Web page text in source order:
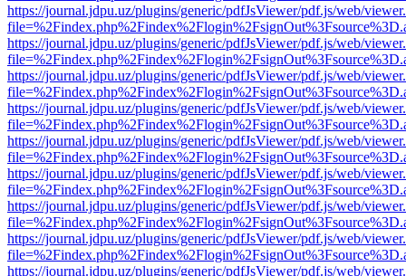
https://journal.jdpu.uz/plugins/generic/pdfJsViewer/pdf.js/web/
https://journal.jdpu.uz/plugins/generic/pdfJsViewer/pdf.js/web/
https://journal.jdpu.uz/plugins/generic/pdfJsViewer/pdf.js/web/
https://journal.jdpu.uz/plugins/generic/pdfJsViewer/pdf.js/web/
https://journal.jdpu.uz/plugins/generic/pdfJsViewer/pdf.js/web/
https://journal.jdpu.uz/plugins/generic/pdfJsViewer/pdf.js/web/
https://journal.jdpu.uz/plugins/generic/pdfJsViewer/pdf.js/web/
https://journal.jdpu.uz/plugins/generic/pdfJsViewer/pdf.js/web/
https://journal.jdpu.uz/plugins/generic/pdfJsViewer/pdf.js/web/